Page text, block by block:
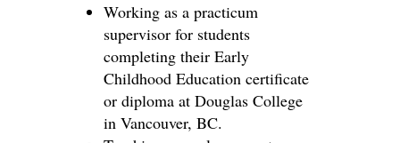
Working as a practicum
supervisor for students
completing their Early
Childhood Education certificate
or diploma at Douglas College
in Vancouver, BC.